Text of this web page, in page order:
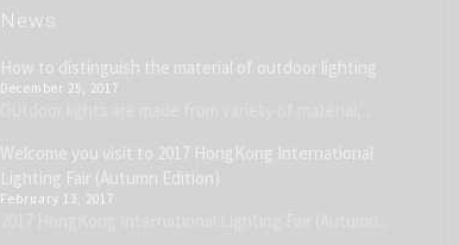
News
How to distinguish the material of outdoor lighting
December 25, 2017
Welcome you visit to 2017 HongKong International
Lighting Fair (Autumn Edition)
February 13, 2017